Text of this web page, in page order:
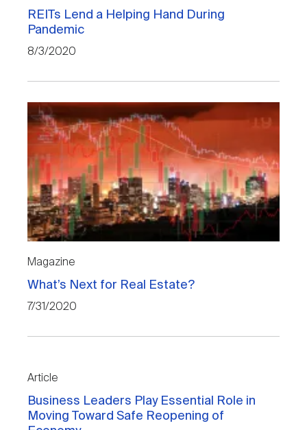
REITs Lend a Helping Hand During
Pandemic
8/3/2020
Magazine
What’s Next for Real Estate?
7/31/2020
Article
Business Leaders Play Essential Role in
Moving Toward Safe Reopening of